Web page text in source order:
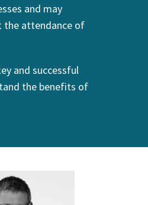
and may
the attendance of
and successful
the benefits of